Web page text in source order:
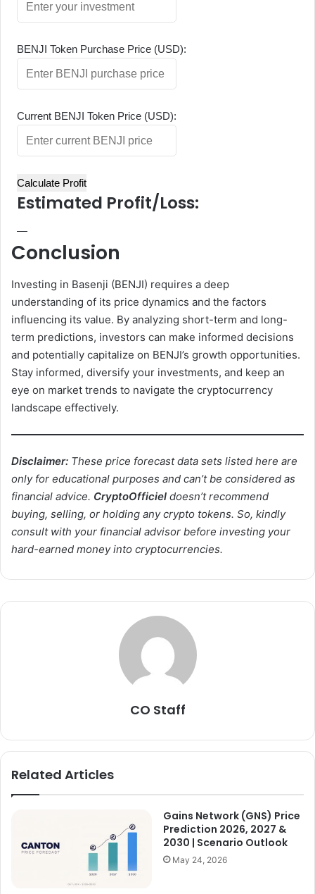
BENJI Token Purchase Price (USD):
Current BENJI Token Price (USD):
Calculate Profit
Estimated Profit/Loss:
—
Conclusion
Investing in Basenji (BENJI) requires a deep
understanding of its price dynamics and the factors
influencing its value. By analyzing short-term and long-
term predictions, investors can make informed decisions
and potentially capitalize on BENJI’s growth opportunities.
Stay informed, diversify your investments, and keep an
eye on market trends to navigate the cryptocurrency
landscape effectively.
Disclaimer: These price forecast data sets listed here are
only for educational purposes and can’t be considered as
financial advice. CryptoOfficiel doesn’t recommend
buying, selling, or holding any crypto tokens. So, kindly
consult with your financial advisor before investing your
hard-earned money into cryptocurrencies.
CO Staff
Related Articles
Gains Network (GNS) Price
Prediction 2026, 2027 &
2030 | Scenario Outlook
May 24, 2026